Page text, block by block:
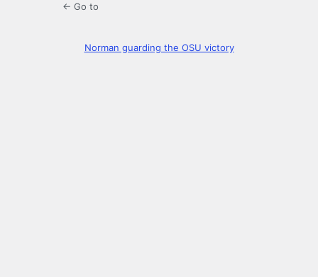
← Go to
Norman guarding the OSU victory